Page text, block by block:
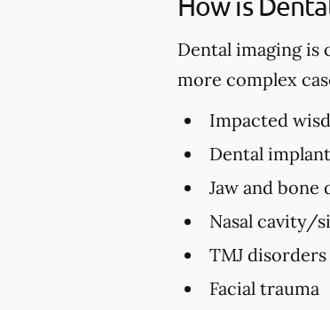
Dental imaging is
more complex
Impacted
Dental
Jaw and
Nasal cavity/
TMJ disorders
Facial trauma